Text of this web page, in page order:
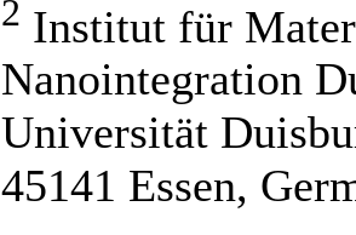
2 Institut für
Nanointegration
Universität
45141 Essen,